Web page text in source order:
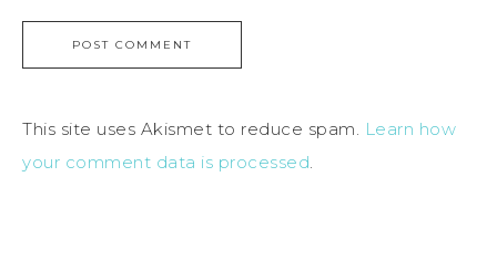
This site uses Akismet to reduce spam. Learn how
your comment data is processed.